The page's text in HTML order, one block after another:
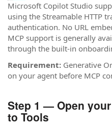
Microsoft Copilot Studio
using the Streamable HTTP
authentication. No URL
MCP support is generally
through the built-in
Requirement: Generative
on your agent before MCP
Step 1 — Open
to Tools